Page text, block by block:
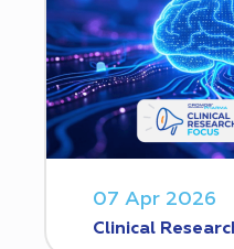
07 Apr 2026
Clinical